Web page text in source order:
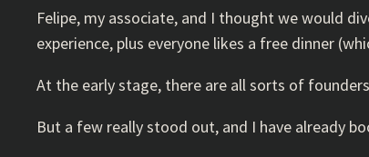
Felipe, my associate, and I thought we would
experience, plus everyone likes a free dinner
At the early stage, there are all sorts of
But a few really stood out, and I have already